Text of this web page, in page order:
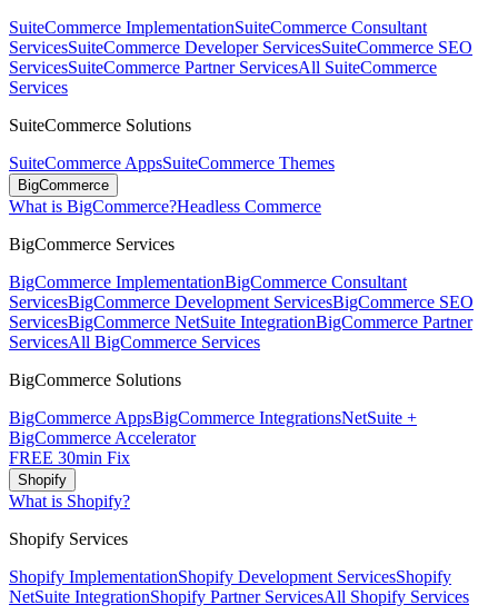
SuiteCommerce ImplementationSuiteCommerce Consultant
ServicesSuiteCommerce Developer ServicesSuiteCommerce SEO
ServicesSuiteCommerce Partner ServicesAll SuiteCommerce
Services
SuiteCommerce Solutions
SuiteCommerce AppsSuiteCommerce Themes
BigCommerce
What is BigCommerce?Headless Commerce
BigCommerce Services
BigCommerce ImplementationBigCommerce Consultant
ServicesBigCommerce Development ServicesBigCommerce SEO
ServicesBigCommerce NetSuite IntegrationBigCommerce Partner
ServicesAll BigCommerce Services
BigCommerce Solutions
BigCommerce AppsBigCommerce IntegrationsNetSuite +
BigCommerce Accelerator
FREE 30min Fix
Shopify
What is Shopify?
Shopify Services
Shopify ImplementationShopify Development ServicesShopify
NetSuite IntegrationShopify Partner ServicesAll Shopify Services